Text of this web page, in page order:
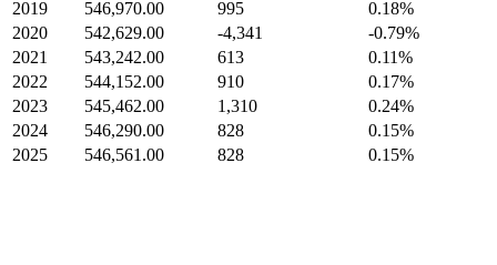
2019 546,970.00 995
0.18%
2020
542,629.00 -4,341
-0.79%
2021
543,242.00 613
0.11%
2022
544,152.00 910
0.17%
2023
545,462.00 1,310
0.24%
2024
546,290.00 828
0.15%
2025
546,561.00 828 0.15%